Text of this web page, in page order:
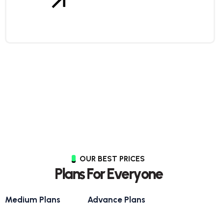
OUR BEST PRICES
PlansForEveryone
Medium Plans
Advance Plans